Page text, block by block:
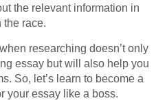
the relevant information in
the race.
researching doesn’t only
essay but will also help you
So, let’s learn to become a
your essay like a boss.